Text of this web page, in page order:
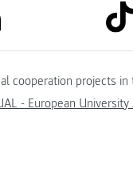
link to linkedin
cooperation projects in
- European